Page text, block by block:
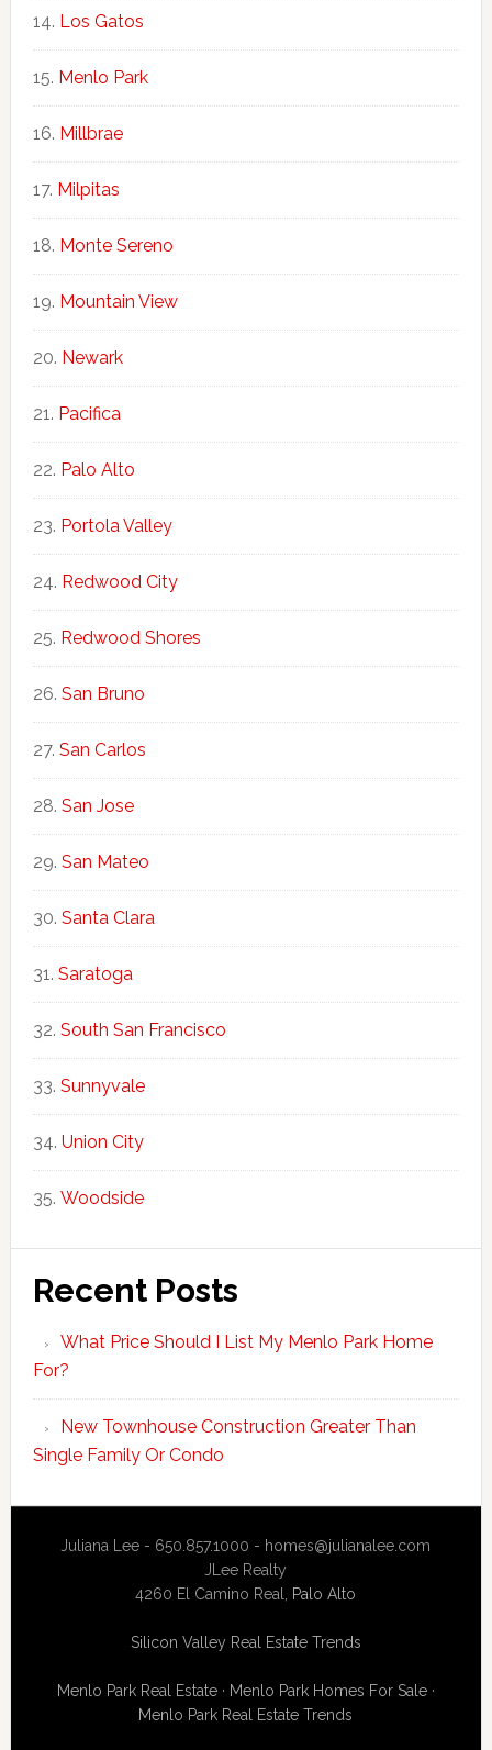
Los Gatos
Menlo Park
Millbrae
Milpitas
Monte Sereno
Mountain View
Newark
Pacifica
Palo Alto
Portola Valley
Redwood City
Redwood Shores
San Bruno
San Carlos
San Jose
San Mateo
Santa Clara
Saratoga
South San Francisco
Sunnyvale
Union City
Woodside
Recent Posts
What Price Should I List My Menlo Park Home
For?
New Townhouse Construction Greater Than
Single Family Or Condo
Juliana Lee - 650.857.1000 - homes@julianalee.com
JLee Realty
4260 El Camino Real, Palo Alto
Silicon Valley Real Estate Trends
Menlo Park Real Estate· Menlo Park Homes For Sale·
Menlo Park Real Estate Trends